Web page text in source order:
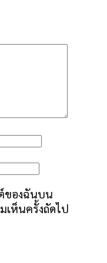
ของฉันบน
เห็นครั้งถัดไป